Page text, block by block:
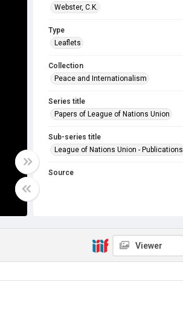
Webster, C.K.
Type
Leaflets
Collection
Peace and Internationalism
Series title
Papers of League of Nations Union
Sub-series title
League of Nations Union - Publications
Source
Viewer